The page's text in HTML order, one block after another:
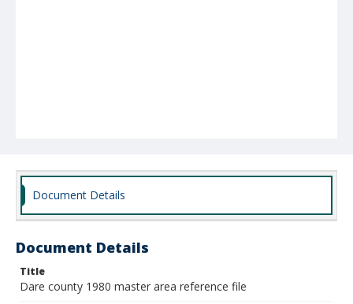
Document Details
Document Details
Title
Dare county 1980 master area reference file